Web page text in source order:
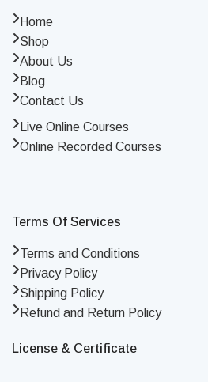
Home
Shop
About Us
Blog
Contact Us
Live Online Courses
Online Recorded Courses
Terms Of Services
Terms and Conditions
Privacy Policy
Shipping Policy
Refund and Return Policy
License & Certificate